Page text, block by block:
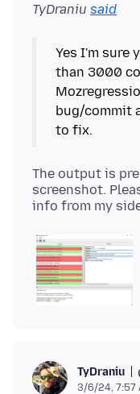
TyDraniu said
Yes I'm sure
than 3000
bug/commit
The output is
screenshot.
TyDraniu
3/6/24, 7:57